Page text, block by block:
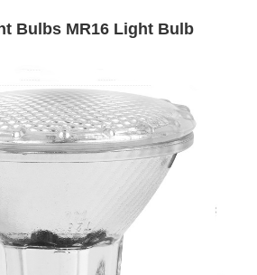
Bulbs MR16 Light Bulb